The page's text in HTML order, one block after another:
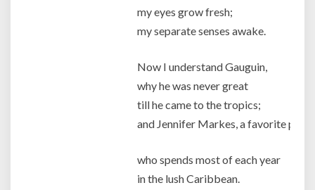
my eyes grow fresh;
my separate senses awake.
Now I understand Gauguin,
why he was never great
till he came to the tropics;
and Jennifer Markes, a favorite
who spends most of each year
in the lush Caribbean.